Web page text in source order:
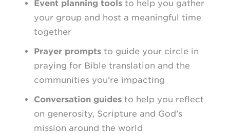
Event planning toolsto help you gather
your group and host a meaningful time
together
Prayer promptsto guide your circle in
praying for Bible translation and the
communities you’re impacting
Conversation guidesto help you reflect
on generosity, Scripture and God’s
mission around the world